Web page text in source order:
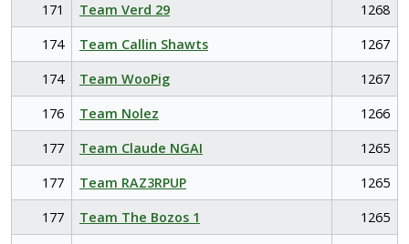
171
Team Verd 29
1268
174
Team Callin Shawts
1267
174
Team WooPig
1267
176
Team Nolez
1266
177
Team Claude NGAI
1265
177
Team RAZ3RPUP
1265
177
Team The Bozos 1
1265